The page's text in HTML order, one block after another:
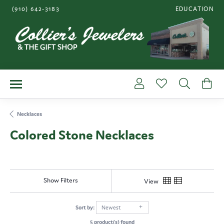
(910) 642-3183 EDUCATION
TOGGLE
Toggle My Account
Toggle MyToggle
Necklaces
Colored Stone Necklaces
Show Filters View
Sort by: Newest
5 product(s) found